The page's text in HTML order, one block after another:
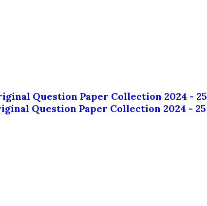
Question Paper Collection 2024 - 25
Question Paper Collection 2024 - 25